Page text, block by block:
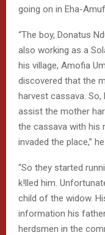
going on in Eha-
“The boy, Donatus
also working as a
his village, Amofia
discovered that the
harvest cassava.
assist the mother
the cassava with his
invaded the place,” he
“So they started
k!lled him.
child of the widow.
information his
herdsmen in the